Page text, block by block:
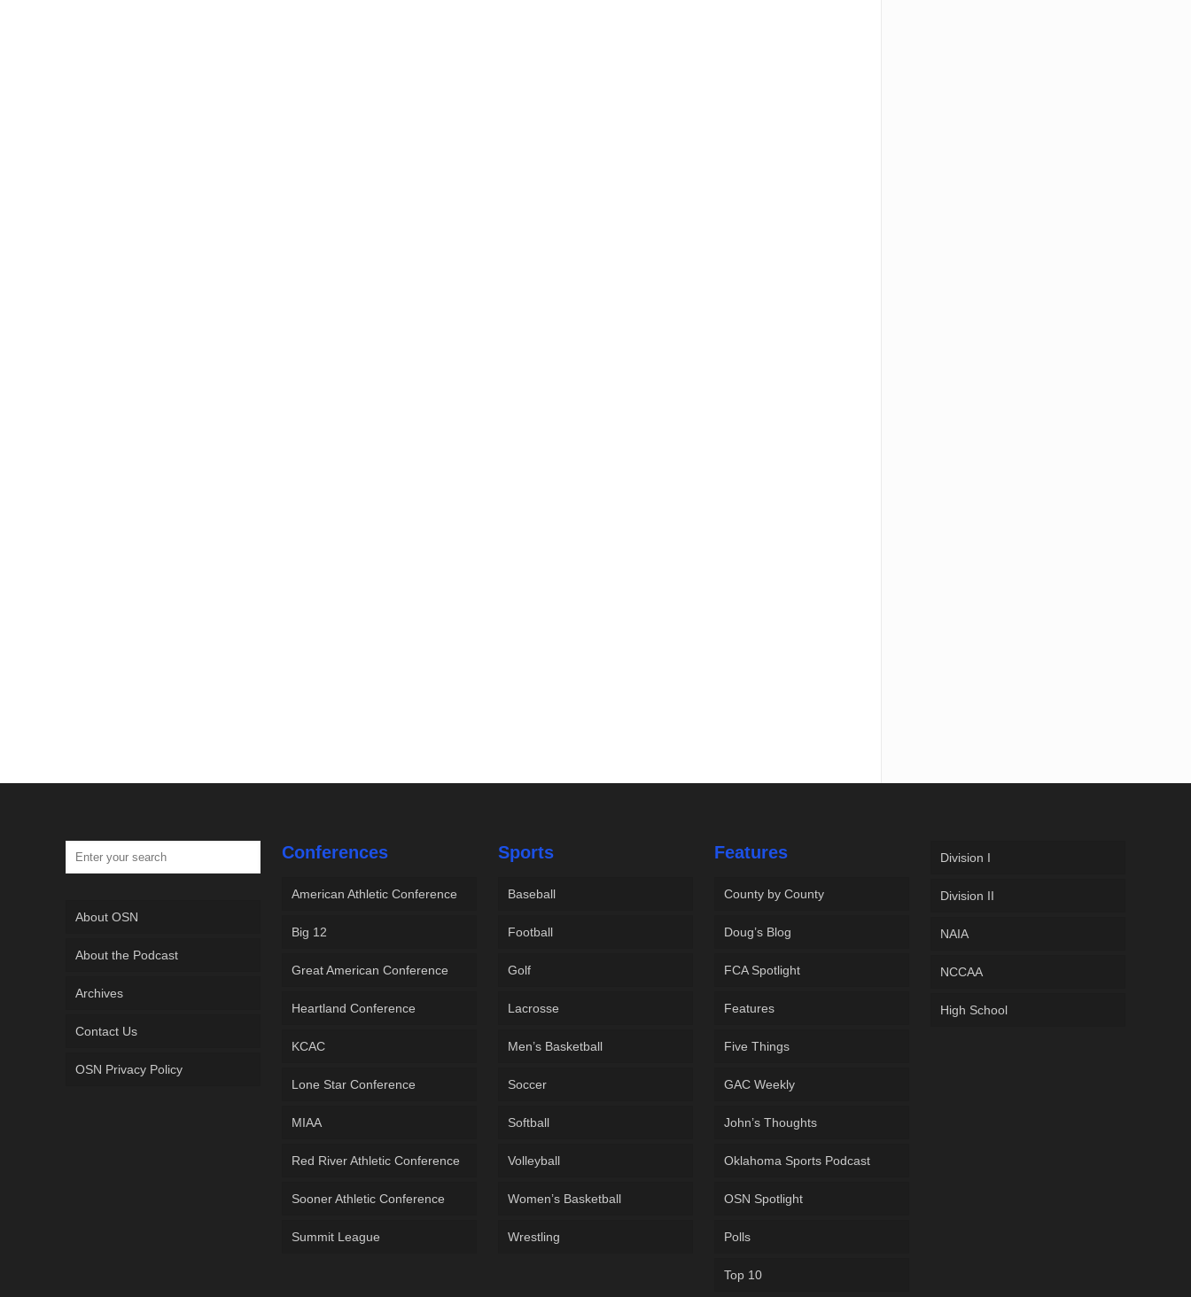
About OSN
About the Podcast
Archives
Contact Us
OSN Privacy Policy
Conferences
American Athletic Conference
Big 12
Great American Conference
Heartland Conference
KCAC
Lone Star Conference
MIAA
Red River Athletic Conference
Sooner Athletic Conference
Summit League
Sports
Baseball
Football
Golf
Lacrosse
Men’s Basketball
Soccer
Softball
Volleyball
Women’s Basketball
Wrestling
Features
County by County
Doug’s Blog
FCA Spotlight
Features
Five Things
GAC Weekly
John’s Thoughts
Oklahoma Sports Podcast
OSN Spotlight
Polls
Top 10
Division I
Division II
NAIA
NCCAA
High School